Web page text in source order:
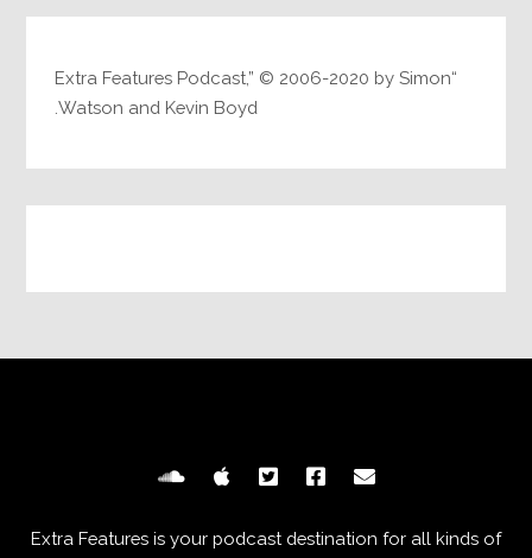
“Extra Features Podcast,” © 2006-2020 by Simon
Watson and Kevin Boyd.
Extra Features is your podcast destination for all kinds of